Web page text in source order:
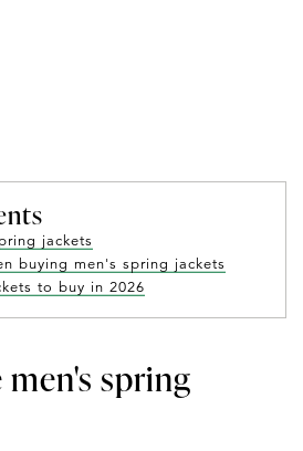
jackets
buying men's spring jackets
to buy in 2026
spring